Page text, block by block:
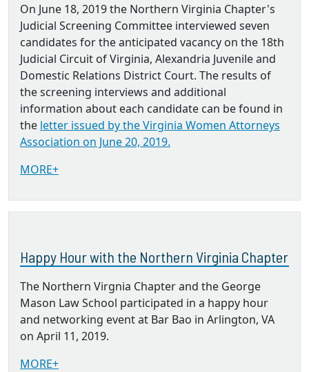
On June 18, 2019 the Northern Virginia Chapter's
Judicial Screening Committee interviewed seven
candidates for the anticipated vacancy on the 18th
Judicial Circuit of Virginia, Alexandria Juvenile and
Domestic Relations District Court. The results of
the screening interviews and additional
information about each candidate can be found in
the letter issued by the Virginia Women Attorneys
Association on June 20, 2019.
MORE+
Happy Hour with the Northern Virginia Chapter
The Northern Virgnia Chapter and the George
Mason Law School participated in a happy hour
and networking event at Bar Bao in Arlington, VA
on April 11, 2019.
MORE+